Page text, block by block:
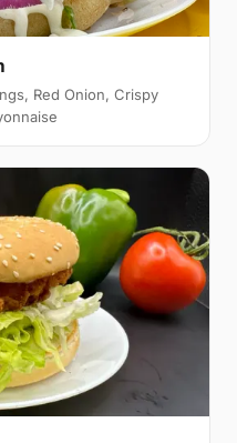
Red Onion, Crispy